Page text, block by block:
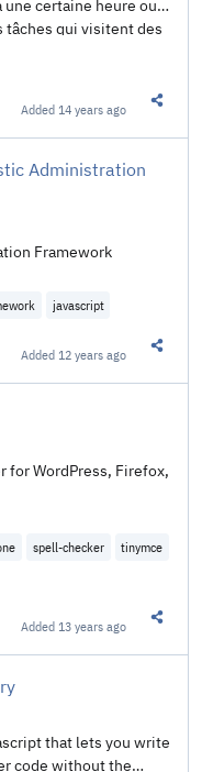
certaine heure ou
tâches qui visitent des
les modules
mais est un outil pour
quelque chose
Il exécute les
un service
boutique.
Added 14 years ago
Administration
Framework
javascript
Added 12 years ago
for WordPress, Firefox,
spell-checker
tinymce
Added 13 years ago
that lets you write
code without the